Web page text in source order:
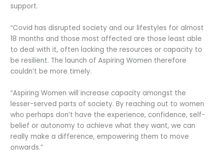
support.
“Covid has disrupted society and our lifestyles for almost
18 months and those most affected are those least able
to deal with it, often lacking the resources or capacity to
be resilient. The launch of Aspiring Women therefore
couldn’t be more timely.
“Aspiring Women will increase capacity amongst the
lesser-served parts of society. By reaching out to women
who perhaps don’t have the experience, confidence, self-
belief or autonomy to achieve what they want, we can
really make a difference, empowering them to move
onwards.”